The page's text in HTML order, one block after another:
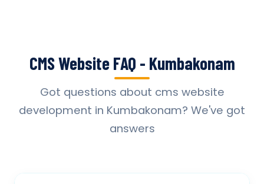
CMS Website FAQ - Kumbakonam
Got questions about cms website
development in Kumbakonam? We've got
answers